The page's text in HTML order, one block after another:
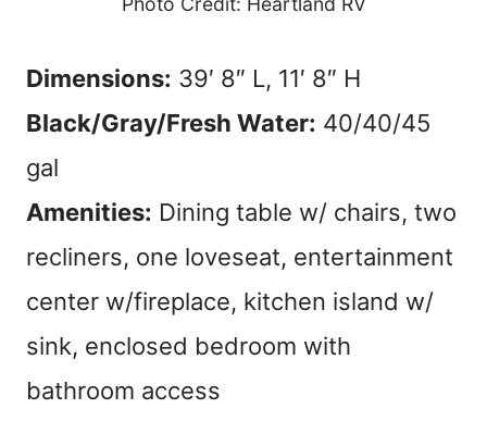
Dimensions: 39′ 8″ L, 11′ 8″ H
Black/Gray/Fresh Water: 40/40/45
gal
Amenities: Dining table w/ chairs, two
recliners, one loveseat, entertainment
center w/fireplace, kitchen island w/
sink, enclosed bedroom with
bathroom access